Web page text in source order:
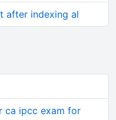
after indexing al
ca ipcc exam for